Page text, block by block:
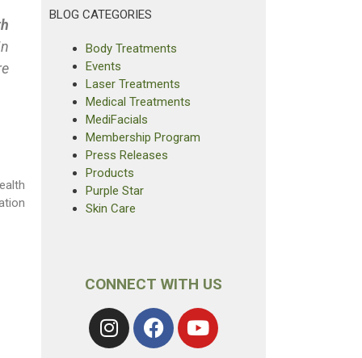
BLOG CATEGORIES
Body Treatments
Events
Laser Treatments
Medical Treatments
MediFacials
Membership Program
Press Releases
Products
Purple Star
Skin Care
CONNECT WITH US